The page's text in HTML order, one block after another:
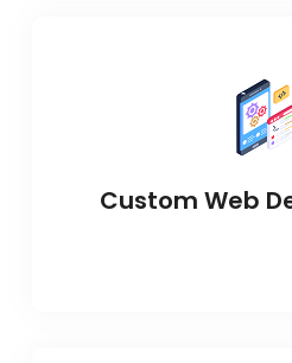
Custom Web